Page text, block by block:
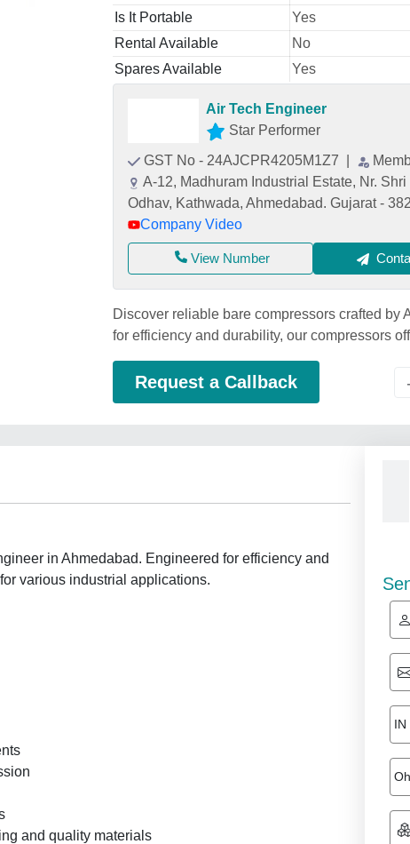
Is It Portable
Yes
Rental Available
No
Spares Available
Yes
Air Tech Engineer
Star Performer
GST No - 24AJCPR4205M1Z7
A-12, Madhuram Industrial Estate, Nr.
Odhav, Kathwada, Ahmedabad. Gujarat -
Company Video
View Number
Discover reliable bare compressors crafted by
for efficiency and durability, our compressors
Request a Callback
in Ahmedabad. Engineered for efficiency and
various industrial applications.
and quality materials